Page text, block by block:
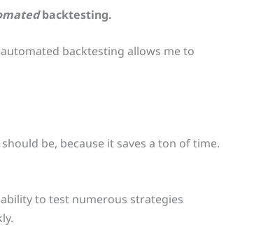
backtesting.
backtesting allows me to
be, because it saves a ton of time.
to test numerous strategies